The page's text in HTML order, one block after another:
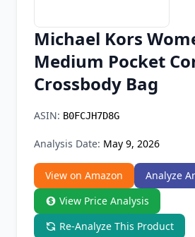
Chrome
Michael Kors
Medium Pocket
Crossbody Bag
ASIN: B0FCJH7D8G
Analysis Date: May 9, 2026
View on Amazon
Analyze
View Price Analysis
Re-Analyze This Product